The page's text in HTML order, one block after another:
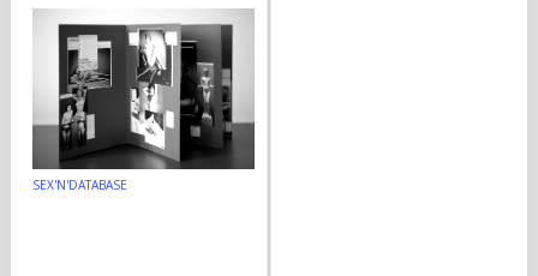
SEX'N'DATABASE